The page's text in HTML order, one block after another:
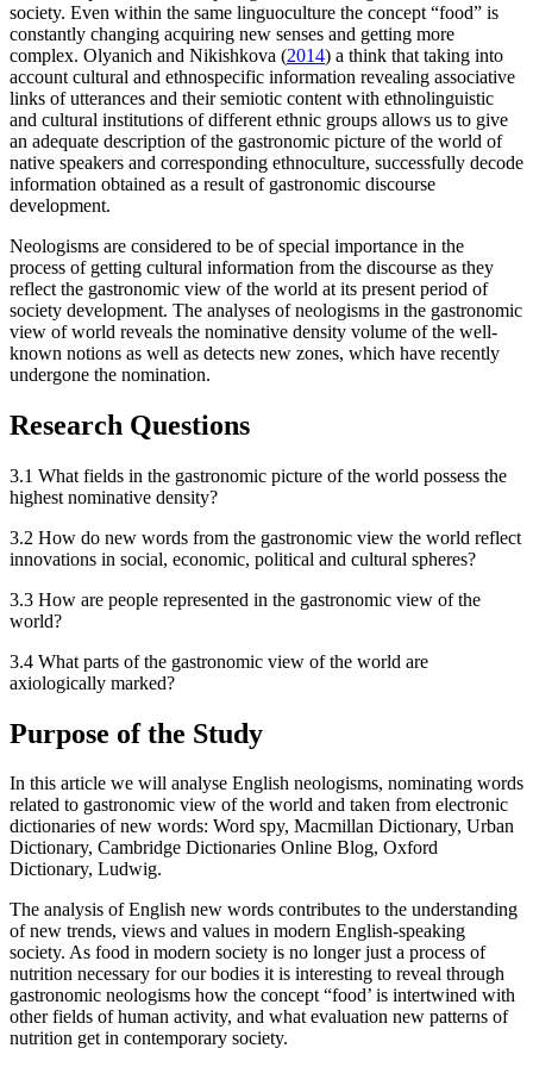
society. Even within the same linguoculture the concept “food” is
constantly changing acquiring new senses and getting more
complex. Olyanich and Nikishkova (2014) a think that taking into
account cultural and ethnospecific information revealing associative
links of utterances and their semiotic content with ethnolinguistic
and cultural institutions of different ethnic groups allows us to give
an adequate description of the gastronomic picture of the world of
native speakers and corresponding ethnoculture, successfully decode
information obtained as a result of gastronomic discourse
development.
Neologisms are considered to be of special importance in the
process of getting cultural information from the discourse as they
reflect the gastronomic view of the world at its present period of
society development. The analyses of neologisms in the gastronomic
view of world reveals the nominative density volume of the well-
known notions as well as detects new zones, which have recently
undergone the nomination.
Research Questions
3.1 What fields in the gastronomic picture of the world possess the
highest nominative density?
3.2 How do new words from the gastronomic view the world reflect
innovations in social, economic, political and cultural spheres?
3.3 How are people represented in the gastronomic view of the
world?
3.4 What parts of the gastronomic view of the world are
axiologically marked?
Purpose of the Study
In this article we will analyse English neologisms, nominating words
related to gastronomic view of the world and taken from electronic
dictionaries of new words: Word spy, Macmillan Dictionary, Urban
Dictionary, Cambridge Dictionaries Online Blog, Oxford
Dictionary, Ludwig.
The analysis of English new words contributes to the understanding
of new trends, views and values in modern English-speaking
society. As food in modern society is no longer just a process of
nutrition necessary for our bodies it is interesting to reveal through
gastronomic neologisms how the concept “food’ is intertwined with
other fields of human activity, and what evaluation new patterns of
nutrition get in contemporary society.